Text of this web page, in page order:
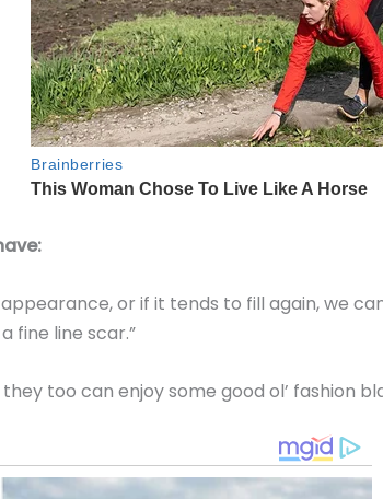
or if it tends to fill again, we
fine line scar.”
too can enjoy some good ol’ fashion